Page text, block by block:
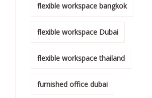
flexible workspace bangkok
flexible workspace Dubai
flexible workspace thailand
furnished office dubai